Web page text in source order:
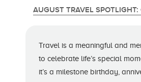
AUGUST TRAVEL SPOTLIGHT:
Travel is a meaningful and
to celebrate life’s special
it’s a milestone birthday,